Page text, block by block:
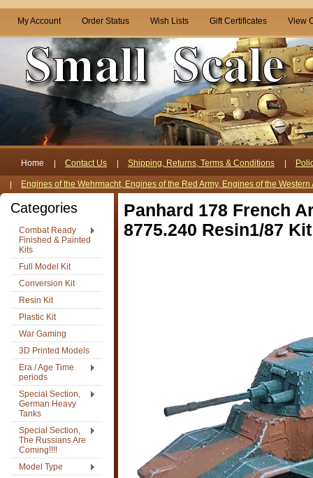
My Account Order Status Wish Lists Gift Certificates View
Home Contact Us Shipping, Returns, Terms & Conditions
Engines of the Wehrmacht, Engines of the Red Army, Engines of the Western
Categories
Combat Ready
Finished & Painted
Kits
Full Model Kit
Conversion Kit
Resin Kit
Plastic Kit
War Gaming
3D Printed Models
Era / Age Time
periods
Special Section,
German Heavy
Tanks
Special Section,
The Russians Are
Coming!!!!
Model Type
Panhard 178 French
8775.240 Resin1/87